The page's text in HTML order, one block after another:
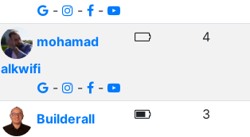
-
- -
mohamad
alkwifi
-
- -
4
Builderall
3